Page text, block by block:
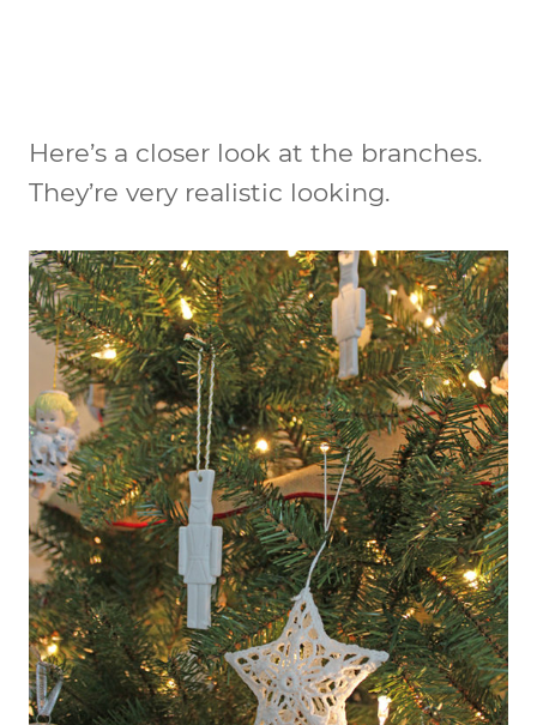
Here’s a closer look at the branches.
They’re very realistic looking.